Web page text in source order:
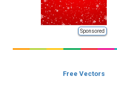
Sponsored
Free Vectors